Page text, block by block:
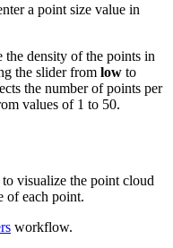
a point size value in
the density of the points in
the slider from low to
the number of points per
values of 1 to 50.
visualize the point cloud
of each point.
workflow.